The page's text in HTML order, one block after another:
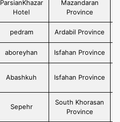
ParsianKhazar
Hotel
Mazandaran
Province
pedram Ardabil Province
aboreyhan Isfahan Province
Abashkuh Isfahan Province
Sepehr
South Khorasan
Province